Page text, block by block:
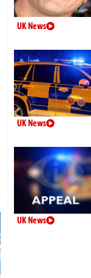
UK News
UK News
UK News